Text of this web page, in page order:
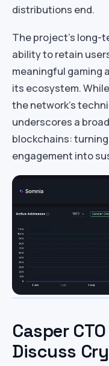
distributions end.
The project’s long-
ability to retain
meaningful gaming
its ecosystem.
the network’s
underscores a
blockchains:
engagement into
Casper
Discuss